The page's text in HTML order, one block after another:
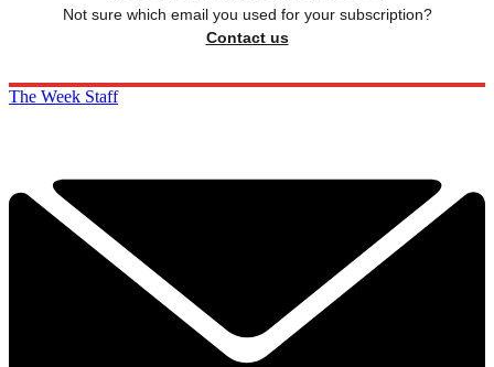
Not sure which email you used for your subscription?
Contact us
The Week Staff